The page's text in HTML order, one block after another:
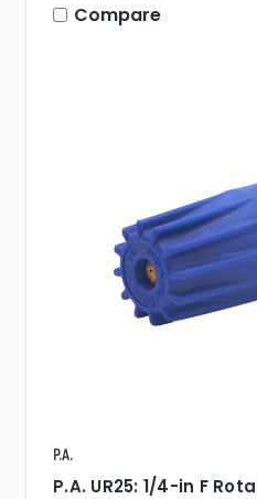
Compare
P.A.
P.A. UR25: 1/4-in F